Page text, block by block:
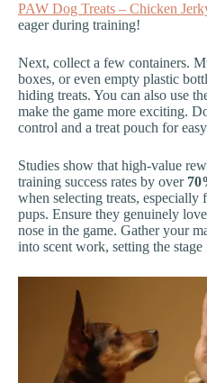
PAW Dog Treats – Chicken
eager during training!
Next, collect a few containers.
boxes, or even empty plastic
hiding treats. You can also use
make the game more exciting.
control and a treat pouch for easy
Studies show that high-value
training success rates by over
when selecting treats, especially
pups. Ensure they genuinely
nose in the game. Gather your
into scent work, setting the stage